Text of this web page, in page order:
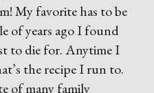
My favorite has to be
of years ago I found
to die for. Anytime I
the recipe I run to.
of many family